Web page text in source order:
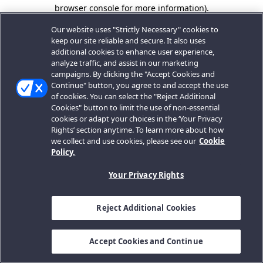
browser console for more information).
Our website uses "Strictly Necessary" cookies to
keep our site reliable and secure. It also uses
additional cookies to enhance user experience,
analyze traffic, and assist in our marketing
campaigns. By clicking the "Accept Cookies and
Continue" button, you agree to and accept the use
of cookies. You can select the "Reject Additional
Cookies" button to limit the use of non-essential
cookies or adapt your choices in the ‘Your Privacy
Rights’ section anytime. To learn more about how
we collect and use cookies, please see our Cookie
Policy.
Your Privacy Rights
Reject Additional Cookies
Accept Cookies and Continue